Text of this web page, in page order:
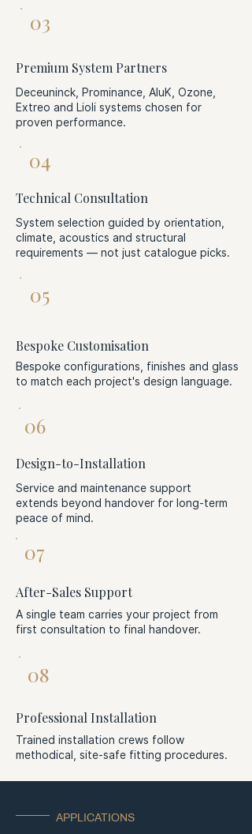
03
Premium System Partners
Deceuninck, Prominance, AluK, Ozone,
Extreo and Lioli systems chosen for
proven performance.
04
Technical Consultation
System selection guided by orientation,
climate, acoustics and structural
requirements — not just catalogue picks.
05
Bespoke Customisation
Bespoke configurations, finishes and glass
to match each project's design language.
06
Design-to-Installation
Service and maintenance support
extends beyond handover for long-term
peace of mind.
07
After-Sales Support
A single team carries your project from
first consultation to final handover.
08
Professional Installation
Trained installation crews follow
methodical, site-safe fitting procedures.
APPLICATIONS